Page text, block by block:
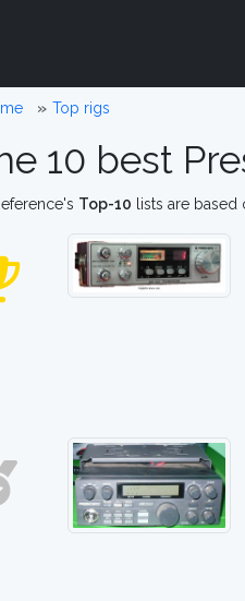
Top rigs
10 best
Top-10 lists are based